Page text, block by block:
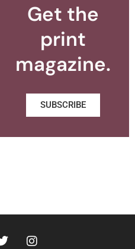
Get the
print
magazine.
SUBSCRIBE